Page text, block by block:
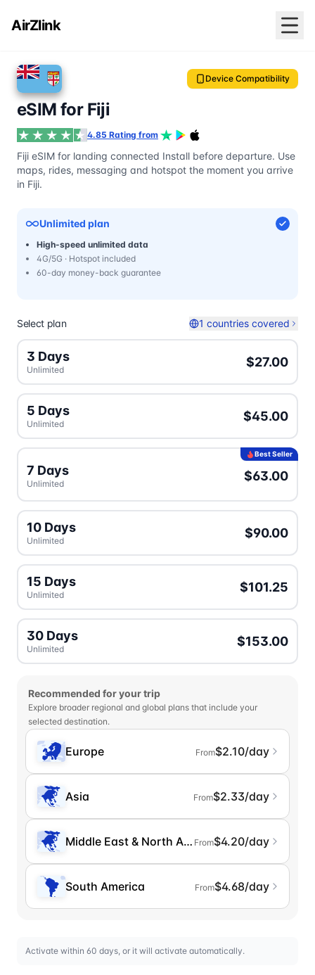
AirZlink
Device Compatibility
eSIM for Fiji
4.85 Rating from
Fiji eSIM for landing connected Install before departure. Use
maps, rides, messaging and hotspot the moment you arrive
in Fiji.
Unlimited plan
High-speed unlimited data
4G/5G · Hotspot included
60-day money-back guarantee
Select plan 1 countries covered
3 Days
Unlimited
$27.00
5 Days
Unlimited
$45.00
Best Seller
7 Days
Unlimited
$63.00
10 Days
Unlimited
$90.00
15 Days
Unlimited
$101.25
30 Days
Unlimited
$153.00
Recommended for your trip
Explore broader regional and global plans that include your
selected destination.
Europe From$2.10/day
Asia From$2.33/day
Middle East & North Africa
From$4.20/day
South America From$4.68/day
Activate within 60 days, or it will activate automatically.